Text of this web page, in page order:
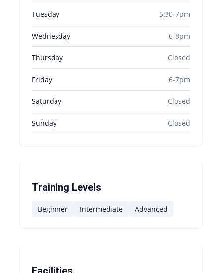
Tuesday 5:30-7pm
Wednesday 6-8pm
Thursday Closed
Friday 6-7pm
Saturday Closed
Sunday Closed
Training Levels
Beginner Intermediate Advanced
Facilities